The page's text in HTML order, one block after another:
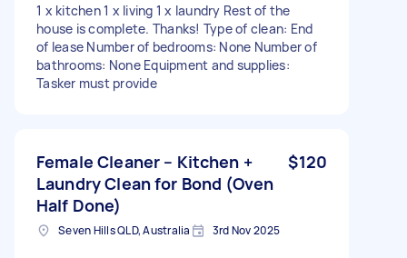
1 x kitchen 1 x living 1 x laundry Rest of the
house is complete. Thanks! Type of clean: End
of lease Number of bedrooms: None Number of
bathrooms: None Equipment and supplies:
Tasker must provide
Female Cleaner – Kitchen +
Laundry Clean for Bond (Oven
Half Done)
$120
Seven Hills QLD, Australia 3rd Nov 2025